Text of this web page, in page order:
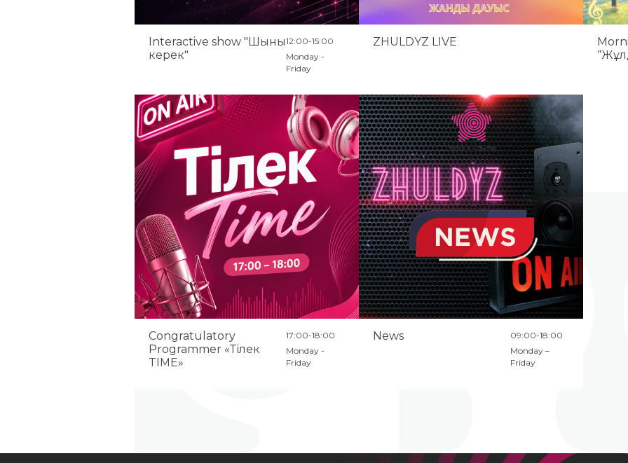
Interactive show "Шыны
керек"
12:00-15:00
Monday -
Friday
ZHULDYZ LIVE
Congratulatory
Programmer «Тілек
TIME»
17:00-18:00
Monday -
Friday
News
09:00-18:00
Monday –
Friday